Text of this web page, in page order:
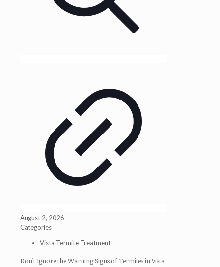
August 2, 2026
Categories
Vista Termite Treatment
Don’t Ignore the Warning Signs of Termites in Vista